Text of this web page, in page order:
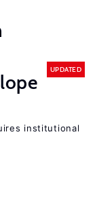
UPDATED
institutional